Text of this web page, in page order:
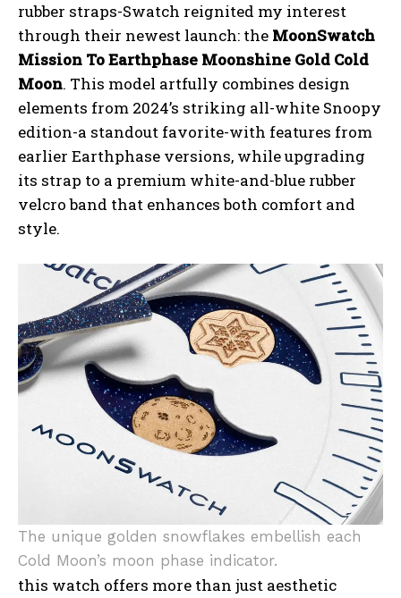
rubber straps-Swatch reignited my interest
through their newest launch: the MoonSwatch
Mission To Earthphase Moonshine Gold Cold
Moon. This model artfully combines design
elements from 2024’s striking all-white Snoopy
edition-a standout favorite-with features from
earlier Earthphase versions, while upgrading
its strap to a premium white-and-blue rubber
velcro band that enhances both comfort and
style.
The unique golden snowflakes embellish each
Cold Moon’s moon phase indicator.
this watch offers more than just aesthetic